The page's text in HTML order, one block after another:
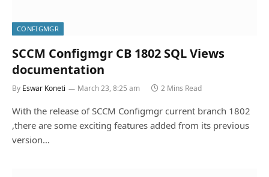
CONFIGMGR
SCCM Configmgr CB 1802 SQL Views
documentation
By Eswar Koneti March 23, 8:25 am 2 Mins Read
With the release of SCCM Configmgr current branch 1802
,there are some exciting features added from its previous
version…